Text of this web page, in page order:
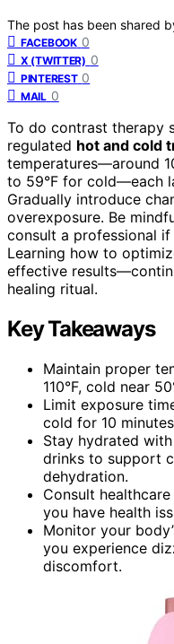
The post has been shared
FACEBOOK 0
X (TWITTER) 0
PINTEREST 0
MAIL 0
To do contrast therapy
regulated hot and cold
temperatures—around
to 59°F for cold—each
Gradually introduce
overexposure. Be
consult a professional
Learning how to
effective
healing ritual.
Key Takeaways
Maintain proper
110°F, cold near
Limit exposure
cold for 10
Stay hydrated
drinks to support
dehydration.
Consult
you have health
Monitor your
you experience
discomfort.